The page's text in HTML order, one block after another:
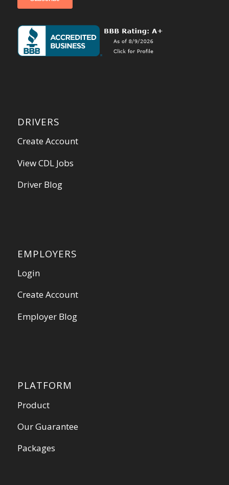
DRIVERS
Create Account
View CDL Jobs
Driver Blog
EMPLOYERS
Login
Create Account
Employer Blog
PLATFORM
Product
Our Guarantee
Packages